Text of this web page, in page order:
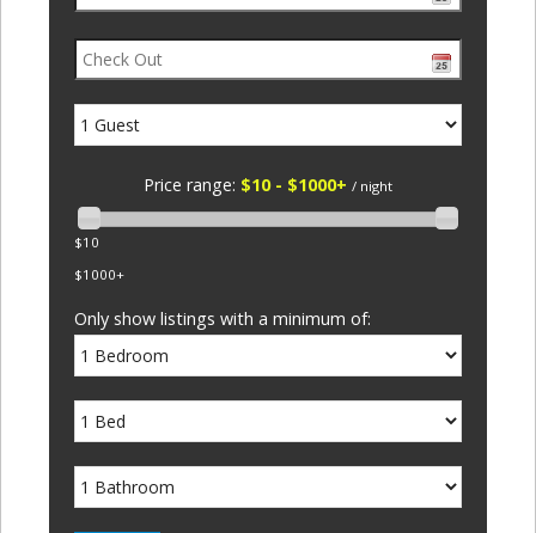
Price range: $10 - $1000+ / night
$10
$1000+
Only show listings with a minimum of: